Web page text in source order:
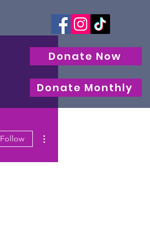
Donate Now
Donate Monthly
Follow